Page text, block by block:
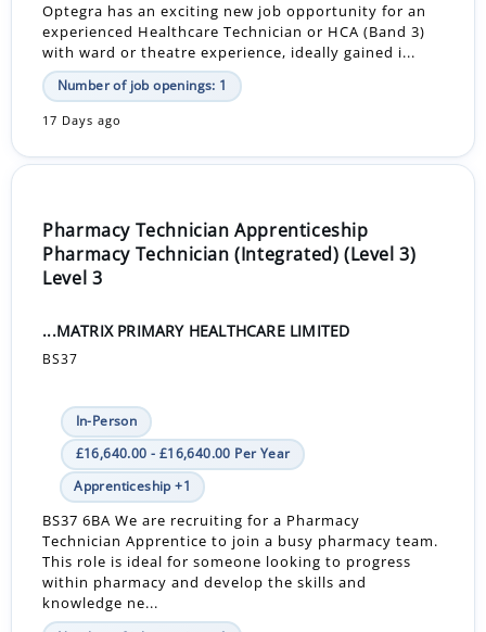
Optegra has an exciting new job opportunity for an
experienced Healthcare Technician or HCA (Band 3)
with ward or theatre experience, ideally gained i...
Number of job openings: 1
17 Days ago
Pharmacy Technician Apprenticeship
Pharmacy Technician (Integrated) (Level 3)
Level 3
...MATRIX PRIMARY HEALTHCARE LIMITED
BS37
In-Person
£16,640.00 - £16,640.00 Per Year
Apprenticeship +1
BS37 6BA We are recruiting for a Pharmacy
Technician Apprentice to join a busy pharmacy team.
This role is ideal for someone looking to progress
within pharmacy and develop the skills and
knowledge ne...